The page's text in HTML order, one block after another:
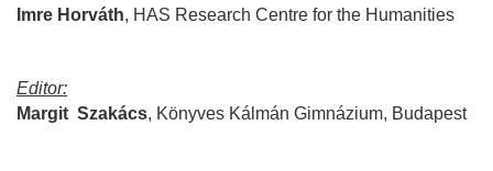
Imre Horváth, HAS Research Centre for the Humanities
Editor:
Margit Szakács, Könyves Kálmán Gimnázium, Budapest